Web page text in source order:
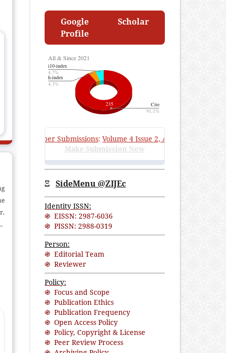
Google Scholar
Profile
for Paper Submissions:Volume 4 Issue 2, August 2026
Make Submission Now
Ξ SideMenu @ZIJEc
Identity ISSN:
֍ EISSN: 2987-6036
֍ PISSN: 2988-0319
Person:
֍ Editorial Team
֍ Reviewer
Policy:
֍ Focus and Scope
֍ Publication Ethics
֍ Publication Frequency
֍ Open Access Policy
֍ Policy, Copyright & License
֍ Peer Review Process